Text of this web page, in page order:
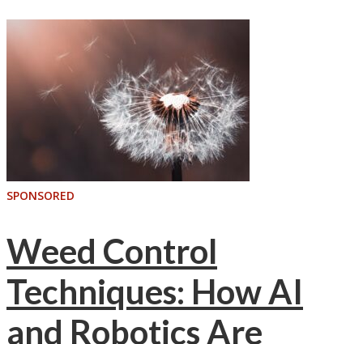
SPONSORED
Weed Control
Techniques: How AI
and Robotics Are